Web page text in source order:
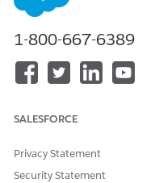
DID THIS
Let us
1-800-667-6389
SALESFORCE
Privacy Statement
Security Statement